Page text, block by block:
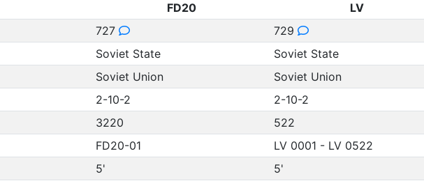
FD20 LV
727 729
Soviet State Soviet State
Soviet Union Soviet Union
2-10-2 2-10-2
3220 522
FD20-01 LV 0001 - LV 0522
5' 5'